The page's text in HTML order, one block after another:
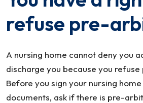
refuse pre-
A nursing home cannot deny you
discharge you because you
Before you sign your nursing
documents, ask if there is pre-